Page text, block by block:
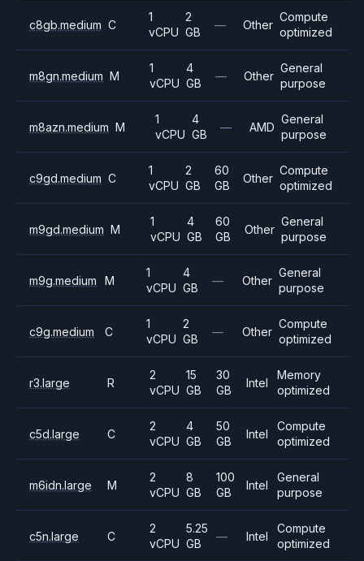
c8gb.medium C
1
vCPU
2
GB
— Other
Compute
optimized
m8gn.medium M
1
vCPU
4
GB
— Other
General
purpose
m8azn.medium M
1
vCPU
4
GB
— AMD
General
purpose
c9gd.medium C
1
vCPU
2
GB
60
GB
Other
Compute
optimized
m9gd.medium M
1
vCPU
4
GB
60
GB
Other
General
purpose
m9g.medium M
1
vCPU
4
GB
— Other
General
purpose
c9g.medium C
1
vCPU
2
GB
— Other
Compute
optimized
r3.large R
2
vCPU
15
GB
30
GB
Intel
Memory
optimized
c5d.large C
2
vCPU
4
GB
50
GB
Intel
Compute
optimized
m6idn.large M
2
vCPU
8
GB
100
GB
Intel
General
purpose
c5n.large C
2
vCPU
5.25
GB
— Intel
Compute
optimized